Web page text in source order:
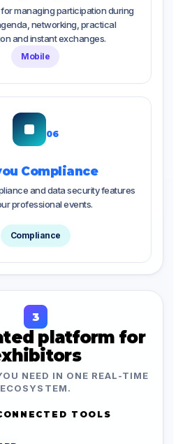
managing participation during
networking, practical
and instant exchanges.
Mobile
06
Compliance
and data security features
professional events.
Compliance
3
platform for
NEED IN ONE REAL-TIME
ECOSYSTEM.
TOOLS